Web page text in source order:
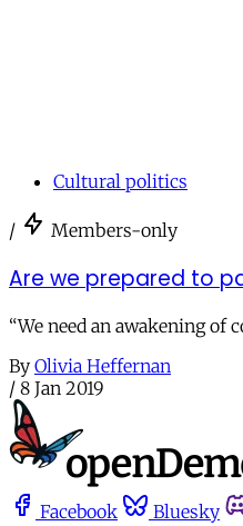
Cultural politics
/ Members-only
Are we prepared to
“We need an awakening of
By Olivia Heffernan
/ 8 Jan 2019
Facebook Bluesky